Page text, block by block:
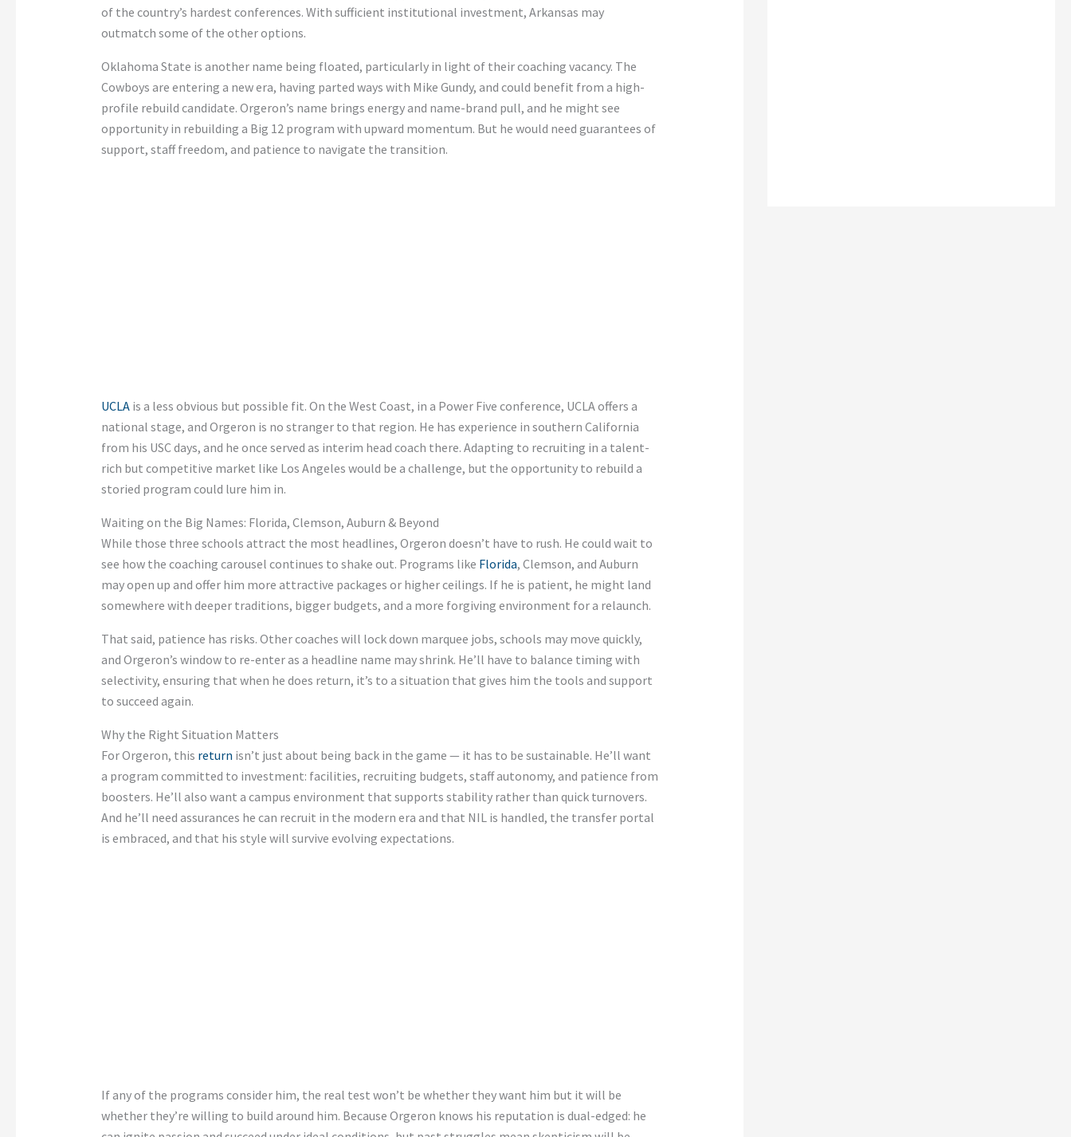
of the country’s hardest conferences. With sufficient institutional investment, Arkansas may
outmatch some of the other options.
Oklahoma State is another name being floated, particularly in light of their coaching vacancy. The
Cowboys are entering a new era, having parted ways with Mike Gundy, and could benefit from a high-
profile rebuild candidate. Orgeron’s name brings energy and name-brand pull, and he might see
opportunity in rebuilding a Big 12 program with upward momentum. But he would need guarantees of
support, staff freedom, and patience to navigate the transition.
UCLAis a less obvious but possible fit. On the West Coast, in a Power Five conference, UCLA offers a
national stage, and Orgeron is no stranger to that region. He has experience in southern California
from his USC days, and he once served as interim head coach there. Adapting to recruiting in a talent-
rich but competitive market like Los Angeles would be a challenge, but the opportunity to rebuild a
storied program could lure him in.
Waiting on the Big Names: Florida, Clemson, Auburn & Beyond
While those three schools attract the most headlines, Orgeron doesn’t have to rush. He could wait to
see how the coaching carousel continues to shake out. Programs like Florida, Clemson, and Auburn
may open up and offer him more attractive packages or higher ceilings. If he is patient, he might land
somewhere with deeper traditions, bigger budgets, and a more forgiving environment for a relaunch.
That said, patience has risks. Other coaches will lock down marquee jobs, schools may move quickly,
and Orgeron’s window to re-enter as a headline name may shrink. He’ll have to balance timing with
selectivity, ensuring that when he does return, it’s to a situation that gives him the tools and support
to succeed again.
Why the Right Situation Matters
For Orgeron, this return isn’t just about being back in the game — it has to be sustainable. He’ll want
a program committed to investment: facilities, recruiting budgets, staff autonomy, and patience from
boosters. He’ll also want a campus environment that supports stability rather than quick turnovers.
And he’ll need assurances he can recruit in the modern era and that NIL is handled, the transfer portal
is embraced, and that his style will survive evolving expectations.
If any of the programs consider him, the real test won’t be whether they want him but it will be
whether they’re willing to build around him. Because Orgeron knows his reputation is dual-edged: he